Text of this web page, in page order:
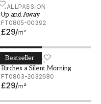
WALLPASSION
Up and Away
FT0805-00392
£29/m²
Up and Away
Bestseller
WALLPASSION
Birches a Silent Morning
FT0803-2032680
£29/m²
Birches a Silent Morning